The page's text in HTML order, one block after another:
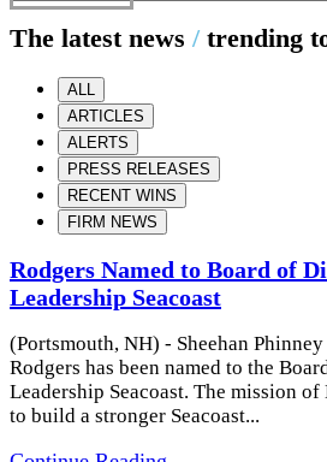
The latest news / trending
ALL
ARTICLES
ALERTS
PRESS RELEASES
RECENT WINS
FIRM NEWS
Rodgers Named to Board of
Leadership Seacoast
(Portsmouth, NH) - Sheehan
Rodgers has been named to the
Leadership Seacoast. The mission of
to build a stronger Seacoast...